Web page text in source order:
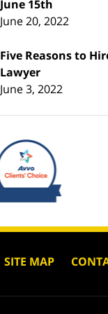
June 15th
June 20, 2022
Five Reasons to
Lawyer
June 3, 2022
SITE MAP